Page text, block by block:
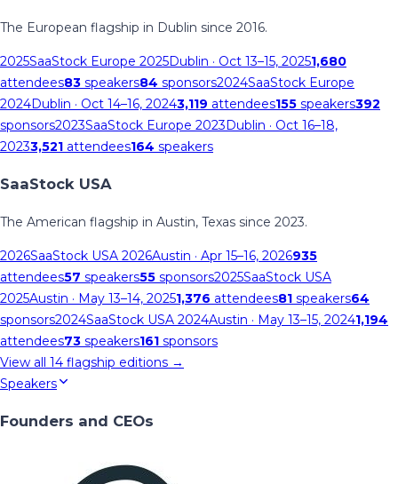
The European flagship in Dublin since 2016.
2025SaaStock Europe 2025Dublin · Oct 13–15, 20251,680
attendees83 speakers84 sponsors2024SaaStock Europe
2024Dublin · Oct 14–16, 20243,119 attendees155 speakers392
sponsors2023SaaStock Europe 2023Dublin · Oct 16–18,
20233,521 attendees164 speakers
SaaStock USA
The American flagship in Austin, Texas since 2023.
2026SaaStock USA 2026Austin · Apr 15–16, 2026935
attendees57 speakers55 sponsors2025SaaStock USA
2025Austin · May 13–14, 20251,376 attendees81 speakers64
sponsors2024SaaStock USA 2024Austin · May 13–15, 20241,194
attendees73 speakers161 sponsors
View all 14 flagship editions →
Speakers
Founders and CEOs